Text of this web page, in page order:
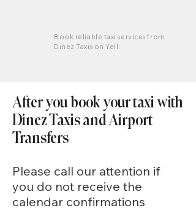
Book reliable taxi services from
Dinez Taxis on Yell.
After you book your taxi with
Dinez Taxis and Airport
Transfers
Please call our attention if
you do not receive the
calendar confirmations